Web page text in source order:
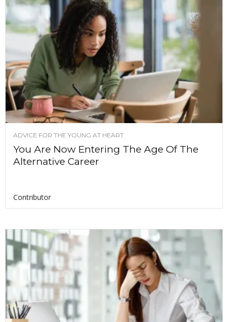
ADVICE FOR THE YOUNG AT HEART
You Are Now Entering The Age Of The
Alternative Career
Contributor